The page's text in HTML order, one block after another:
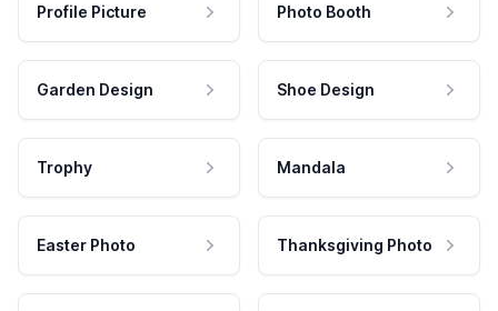
Profile Picture Photo Booth
Garden Design Shoe Design
Trophy Mandala
Easter Photo Thanksgiving Photo